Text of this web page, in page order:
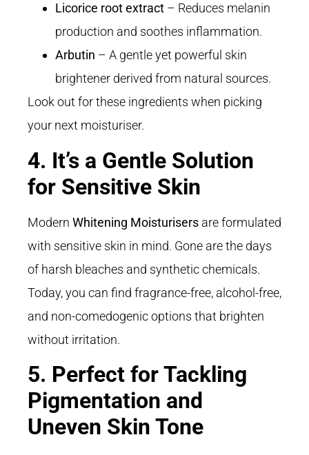
Licorice root extract – Reduces melanin
production and soothes inflammation.
Arbutin – A gentle yet powerful skin
brightener derived from natural sources.
Look out for these ingredients when picking
your next moisturiser.
4. It’s a Gentle Solution
for Sensitive Skin
Modern Whitening Moisturisers are formulated
with sensitive skin in mind. Gone are the days
of harsh bleaches and synthetic chemicals.
Today, you can find fragrance-free, alcohol-free,
and non-comedogenic options that brighten
without irritation.
5. Perfect for Tackling
Pigmentation and
Uneven Skin Tone